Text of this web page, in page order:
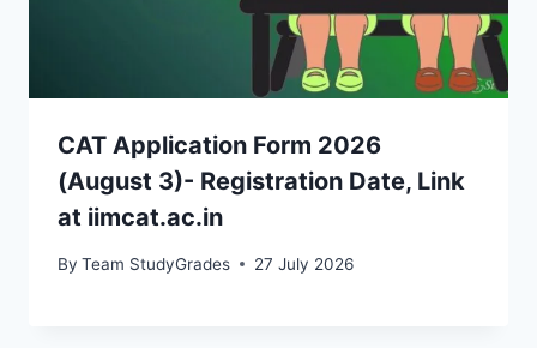
CAT Application Form 2026
(August 3)- Registration Date, Link
at iimcat.ac.in
By Team StudyGrades 27 July 2026